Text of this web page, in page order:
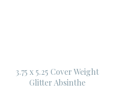
3.75 x 5.25 Cover Weight
Glitter Absinthe